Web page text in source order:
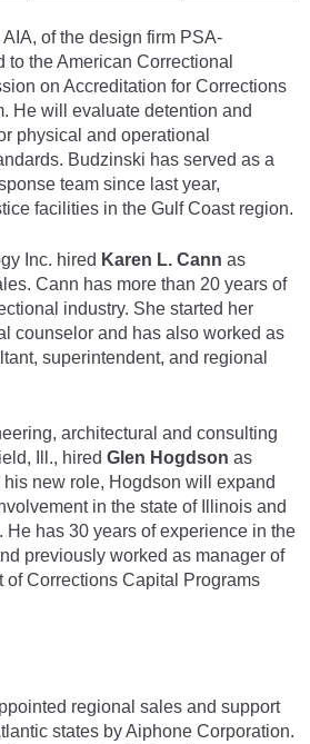
AIA, of the design firm PSA-
to the American Correctional
on Accreditation for Corrections
He will evaluate detention and
physical and operational
Budzinski has served as a
team since last year,
facilities in the Gulf Coast region.
Inc. hired Karen L. Cann as
Cann has more than 20 years of
industry. She started her
counselor and has also worked as
superintendent, and regional
architectural and consulting
Ill., hired Glen Hogdson as
new role, Hogdson will expand
in the state of Illinois and
He has 30 years of experience in the
previously worked as manager of
of Corrections Capital Programs
regional sales and support
states by Aiphone Corporation.